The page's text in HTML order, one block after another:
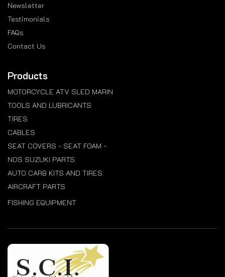
Newsletter
Testimonials
FAQs
Contact Us
Products
MOTORCYCLE ATV SLED MARIN
TOOLS AND LUBRICANTS
TIRES
CABLES
SEAT COVERS - SEAT FOAM -
NOS SUZUKI PARTS
AUTO CARB KITS AND TIRES
AIRCRAFT PARTS
FISHING EQUIPMENT